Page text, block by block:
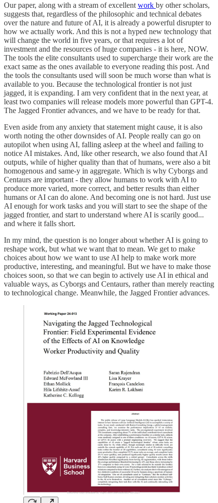
Our paper, along with a stream of excellent work by other scholars,
suggests that, regardless of the philosophic and technical debates
over the nature and future of AI, it is already a powerful disrupter to
how we actually work. And this is not a hyped new technology that
will change the world in five years, or that requires a lot of
investment and the resources of huge companies - it is here, NOW.
The tools the elite consultants used to supercharge their work are the
exact same as the ones available to everyone reading this post. And
the tools the consultants used will soon be much worse than what is
available to you. Because the technological frontier is not just
jagged, it is expanding. I am very confident that in the next year, at
least two companies will release models more powerful than GPT-4.
The Jagged Frontier advances, and we have to be ready for that.
Even aside from any anxiety that statement might cause, it is also
worth noting the other downsides of AI. People really can go on
autopilot when using AI, falling asleep at the wheel and failing to
notice AI mistakes. And, like other research, we also found that AI
outputs, while of higher quality than that of humans, were also a bit
homogenous and same-y in aggregate. Which is why Cyborgs and
Centaurs are important - they allow humans to work with AI to
produce more varied, more correct, and better results than either
humans or AI can do alone. And becoming one is not hard. Just use
AI enough for work tasks and you will start to see the shape of the
jagged frontier, and start to understand where AI is scarily good...
and where it falls short.
In my mind, the question is no longer about whether AI is going to
reshape work, but what we want that to mean. We get to make
choices about how we want to use AI help to make work more
productive, interesting, and meaningful. But we have to make those
choices soon, so that we can begin to actively use AI in ethical and
valuable ways, as Cyborgs and Centaurs, rather than merely reacting
to technological change. Meanwhile, the Jagged Frontier advances.